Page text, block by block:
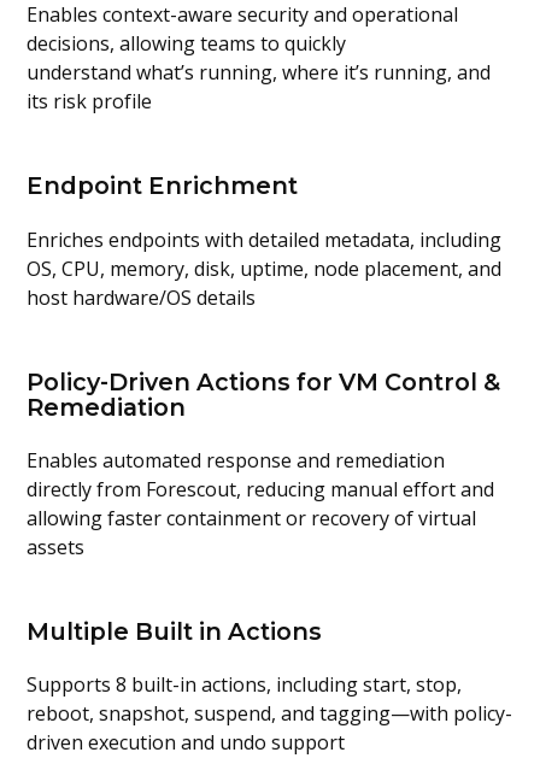
Enablescontext-aware security and operational
decisions, allowing teams to quickly
understandwhat’s running, where it’s running, and
its risk profile
Endpoint Enrichment
Enriches endpoints with detailed metadata, including
OS, CPU, memory, disk, uptime, node placement, and
host hardware/OS details
Policy-Driven Actions for VM Control &
Remediation
Enablesautomated response and remediation
directly from Forescout, reducing manual effort and
allowing faster containment or recovery of virtual
assets
Multiple Built in Actions
Supports8 built-in actions, including start, stop,
reboot, snapshot, suspend, and tagging—with policy-
driven execution and undo support